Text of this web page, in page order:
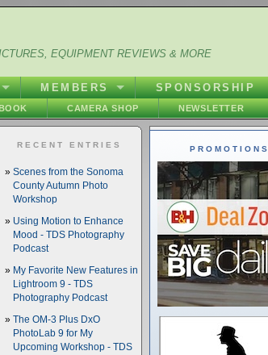
EQUIPMENT REVIEWS & MORE
MEMBERS SPONSORSHIP
CAMERA SHOP NEWSLETTER
PROMOTIONS
RECENT ENTRIES
Scenes from the Sonoma
County Autumn Photo
Workshop
Using Motion to Enhance
Mood - TDS Photography
Podcast
My Favorite New Features in
Lightroom 9 - TDS
Photography Podcast
The OM-3 Plus DxO
PhotoLab 9 for My
Upcoming Workshop - TDS